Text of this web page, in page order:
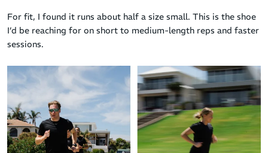
For fit, I found it runs about half a size small. This is the shoe
I’d be reaching for on short to medium-length reps and faster
sessions.